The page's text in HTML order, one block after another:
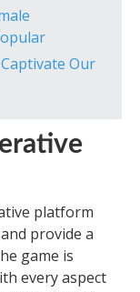
Our
platform
provide a
game is
every aspect